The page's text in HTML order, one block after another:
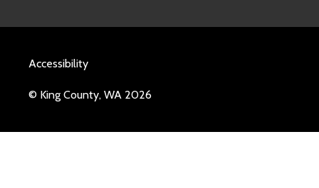
Accessibility
© King County, WA 2026